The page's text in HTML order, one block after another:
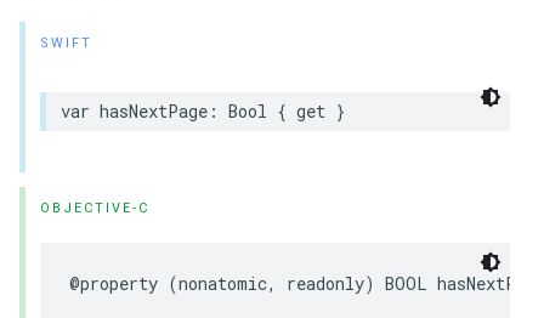
SWIFT
var hasNextPage : Bool { get }
OBJECTIVE-C
@property (nonatomic, readonly) BOOL hasNextPage